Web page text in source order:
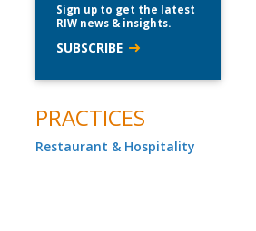
Sign up to get the latest
RIW news & insights.
SUBSCRIBE
PRACTICES
Restaurant & Hospitality